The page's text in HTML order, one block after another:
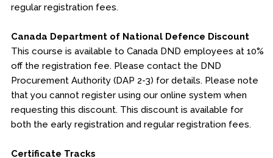
regular registration fees.
Canada Department of National Defence Discount
This course is available to Canada DND employees at 10%
off the registration fee. Please contact the DND
Procurement Authority (DAP 2-3) for details. Please note
that you cannot register using our online system when
requesting this discount. This discount is available for
both the early registration and regular registration fees.
Certificate Tracks